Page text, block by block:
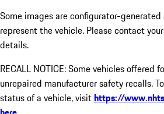
Some images are configurator-
represent the vehicle. Please contact
details.
RECALL NOTICE: Some vehicles offered
unrepaired manufacturer safety recalls.
status of a vehicle, visithttps://